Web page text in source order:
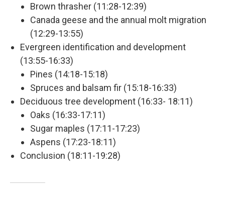
Brown thrasher (11:28-12:39)
Canada geese and the annual molt migration
(12:29-13:55)
Evergreen identification and development
(13:55-16:33)
Pines (14:18-15:18)
Spruces and balsam fir (15:18-16:33)
Deciduous tree development (16:33- 18:11)
Oaks (16:33-17:11)
Sugar maples (17:11-17:23)
Aspens (17:23-18:11)
Conclusion (18:11-19:28)